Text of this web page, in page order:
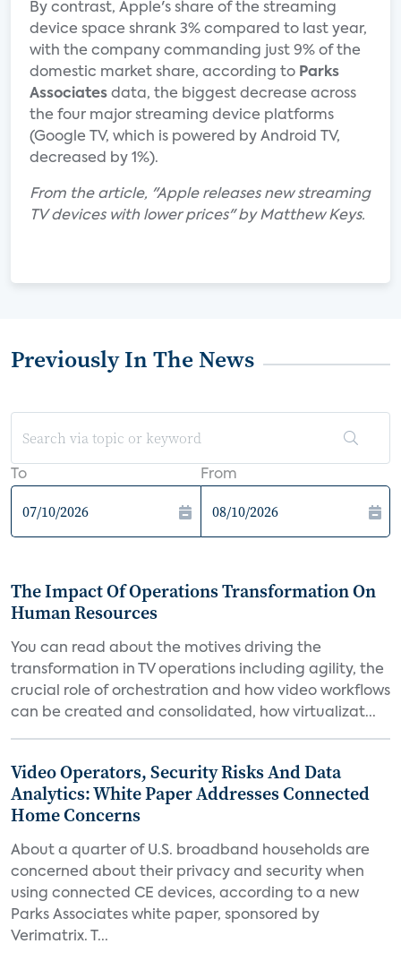
By contrast, Apple's share of the streaming
device space shrank 3% compared to last year,
with the company commanding just 9% of the
domestic market share, according to Parks
Associates data, the biggest decrease across
the four major streaming device platforms
(Google TV, which is powered by Android TV,
decreased by 1%).
From the article, "Apple releases new streaming
TV devices with lower prices" by Matthew Keys.
Previously In The News
To From
The Impact Of Operations Transformation On
Human Resources
You can read about the motives driving the
transformation in TV operations including agility, the
crucial role of orchestration and how video workflows
can be created and consolidated, how virtualizat...
Video Operators, Security Risks And Data
Analytics: White Paper Addresses Connected
Home Concerns
About a quarter of U.S. broadband households are
concerned about their privacy and security when
using connected CE devices, according to a new
Parks Associates white paper, sponsored by
Verimatrix. T...